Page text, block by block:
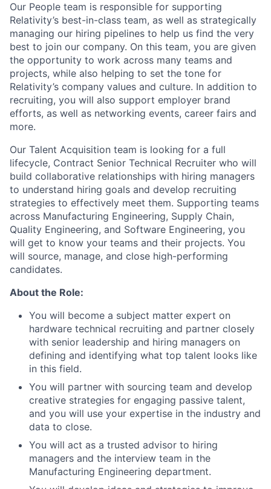
Our People team is responsible for supporting
Relativity’s best-in-class team, as well as strategically
managing our hiring pipelines to help us find the very
best to join our company. On this team, you are given
the opportunity to work across many teams and
projects, while also helping to set the tone for
Relativity’s company values and culture. In addition to
recruiting, you will also support employer brand
efforts, as well as networking events, career fairs and
more.
Our Talent Acquisition team is looking for a full
lifecycle, Contract Senior Technical Recruiter who will
build collaborative relationships with hiring managers
to understand hiring goals and develop recruiting
strategies to effectively meet them. Supporting teams
across Manufacturing Engineering, Supply Chain,
Quality Engineering, and Software Engineering, you
will get to know your teams and their projects. You
will source, manage, and close high-performing
candidates.
About the Role:
You will become a subject matter expert on
hardware technical recruiting and partner closely
with senior leadership and hiring managers on
defining and identifying what top talent looks like
in this field.
You will partner with sourcing team and develop
creative strategies for engaging passive talent,
and you will use your expertise in the industry and
data to close.
You will act as a trusted advisor to hiring
managers and the interview team in the
Manufacturing Engineering department.